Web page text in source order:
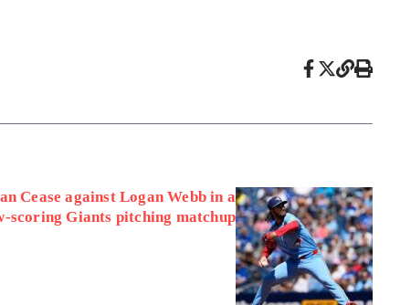
Cease against Logan Webb in a
scoring Giants pitching matchup